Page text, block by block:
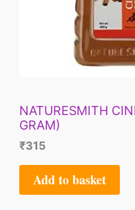
NATURESMITH
GRAM)
₹315
Add to basket